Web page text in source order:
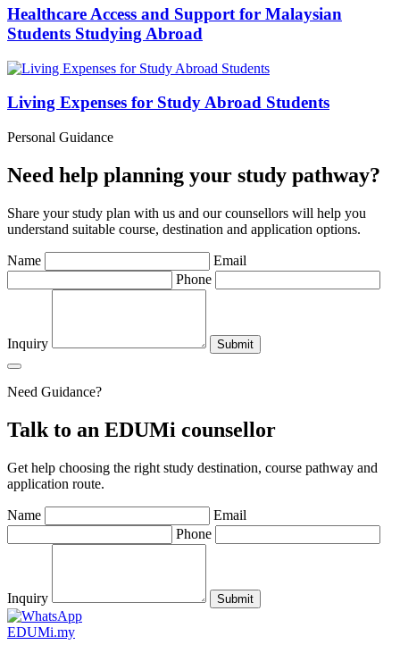
Healthcare Access and Support for Malaysian
Students Studying Abroad
Living Expenses for Study Abroad Students
Personal Guidance
Need help planning your study pathway?
Share your study plan with us and our counsellors will help you
understand suitable course, destination and application options.
Name
Email
Phone
Inquiry Submit
Need Guidance?
Talk to an EDUMi counsellor
Get help choosing the right study destination, course pathway and
application route.
Name
Email
Phone
Inquiry Submit
EDUMi.my